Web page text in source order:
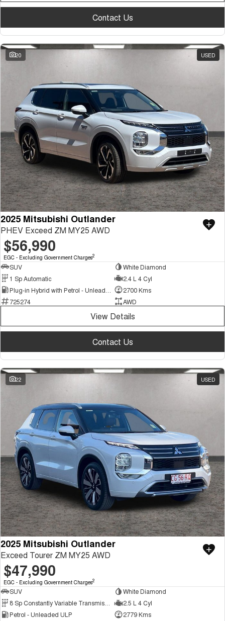
Contact Us
20 USED
2025 Mitsubishi Outlander
PHEV Exceed ZM MY25 AWD
$56,990
EGC - Excluding Government Charges2
SUV
White Diamond
1 Sp Automatic
2.4 L 4 Cyl
2700 Kms
725274
AWD
View Details
Contact Us
22 USED
2025 Mitsubishi Outlander
Exceed Tourer ZM MY25 AWD
$47,990
EGC - Excluding Government Charges2
SUV
White Diamond
2.5 L 4 Cyl
Petrol - Unleaded ULP
2779 Kms